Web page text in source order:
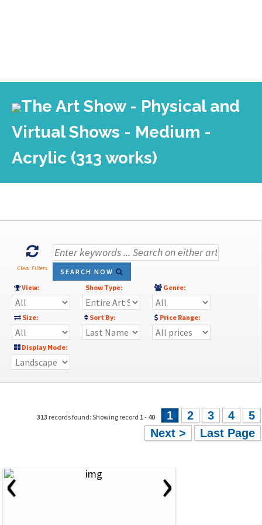
The Art Show - Physical and
Virtual Shows - Medium -
Acrylic (313 works)
Clear Filters
SEARCH NOW
View:
Show Type: Genre:
Size: Sort By: Price Range:
Display Mode:
313 records found: Showing record 1- 40 1 2 3 4
5
Next >
Last Page
‹ ›